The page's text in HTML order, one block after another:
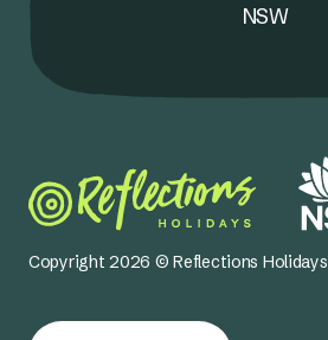
NSW
Copyright 2026 © Reflections Holidays